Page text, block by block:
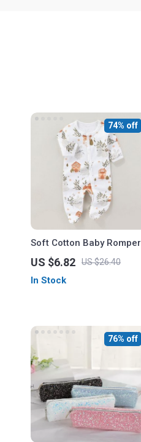
Soft Cotton Baby Romper
US $6.82 US $26.40
74% off
In Stock
76% off